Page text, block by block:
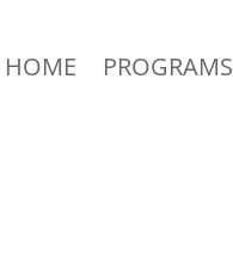
HOME PROGRAMS